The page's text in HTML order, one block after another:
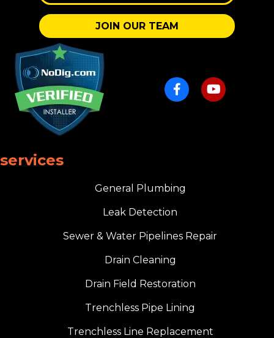
JOIN OUR TEAM
services
General Plumbing
Leak Detection
Sewer & Water Pipelines Repair
Drain Cleaning
Drain Field Restoration
Trenchless Pipe Lining
Trenchless Line Replacement